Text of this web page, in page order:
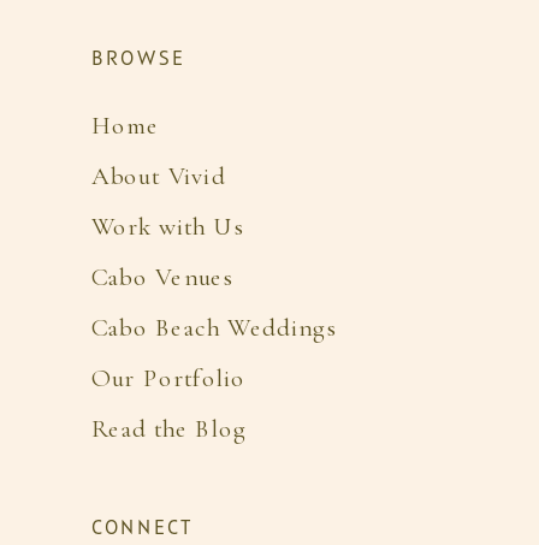
CONNECT
Home
About Vivid
Work with Us
Cabo Venues
Cabo Beach Weddings
Our Portfolio
Read the Blog
BROWSE